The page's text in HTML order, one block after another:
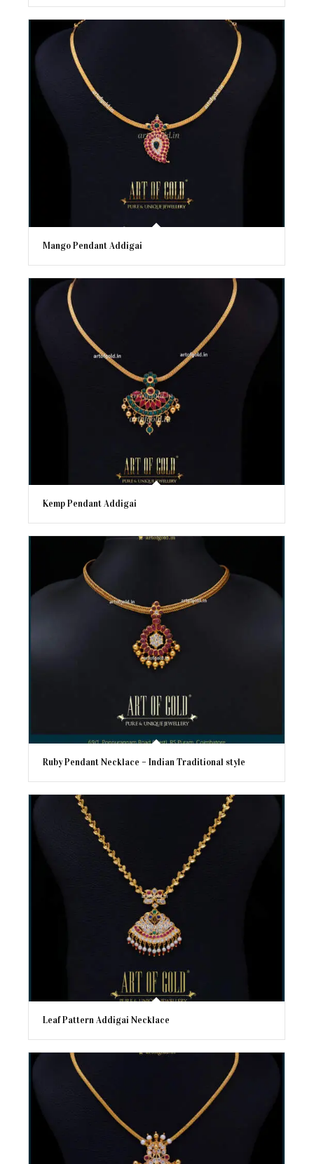
Mango Pendant Addigai
Kemp Pendant Addigai
Ruby Pendant Necklace – Indian Traditional style
Leaf Pattern Addigai Necklace